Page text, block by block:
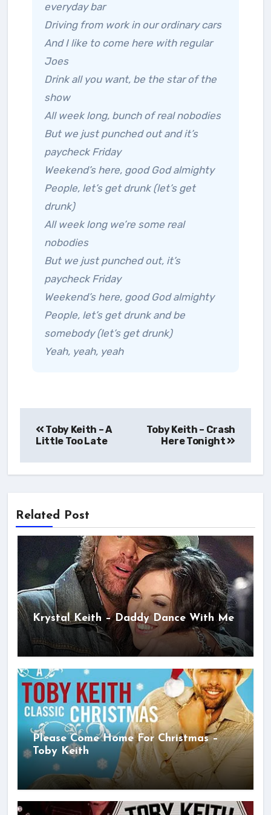
everyday bar
Driving from work in our ordinary cars
And I like to come here with regular
Joes
Drink all you want, be the star of the
show
All week long, bunch of real nobodies
But we just punched out and it’s
paycheck Friday
Weekend’s here, good God almighty
People, let’s get drunk (let’s get
drunk)
All week long we’re some real
nobodies
But we just punched out, it’s
paycheck Friday
Weekend’s here, good God almighty
People, let’s get drunk and be
somebody (let’s get drunk)
Yeah, yeah, yeah
navigation
Toby Keith – A
Little Too Late
Toby Keith – Crash
Here Tonight
Related Post
Krystal Keith – Daddy Dance With Me
Please Come Home For Christmas –
Toby Keith